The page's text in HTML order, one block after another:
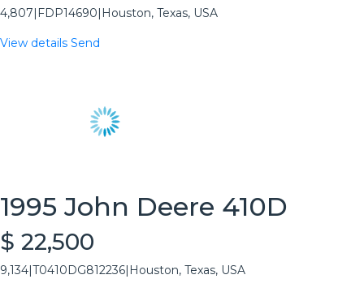
4,807 FDP14690 Houston, Texas, USA
View details Send
1995 John Deere 410D
$ 22,500
9,134 T0410DG812236 Houston, Texas, USA